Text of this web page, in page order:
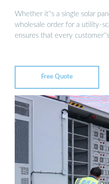
Whether it''s a single solar
wholesale order for a utility-
ensures that every
Free Quote